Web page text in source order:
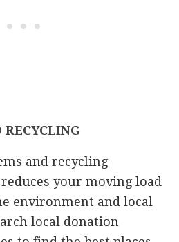
and recycling
your moving load
environment and local
local donation